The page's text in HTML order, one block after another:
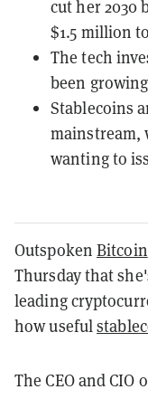
cut her 2030
$1.5 million
The tech
been
Stablecoins
mainstream,
wanting to
Outspoken Bitcoin
Thursday that
leading
how useful
The CEO and